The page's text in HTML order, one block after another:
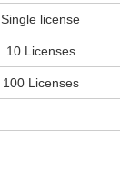
Single license
10 Licenses
100 Licenses